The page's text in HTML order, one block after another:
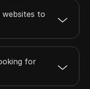
websites to
for